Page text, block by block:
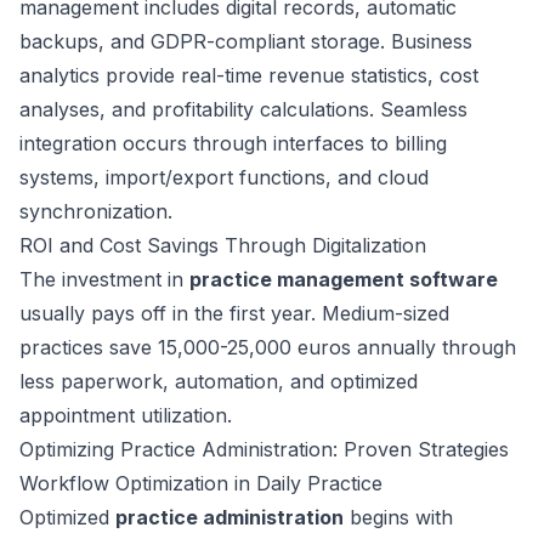
management includes digital records, automatic
backups, and GDPR-compliant storage. Business
analytics provide real-time revenue statistics, cost
analyses, and profitability calculations. Seamless
integration occurs through interfaces to billing
systems, import/export functions, and cloud
synchronization.
ROI and Cost Savings Through Digitalization
The investment in practice management software
usually pays off in the first year. Medium-sized
practices save 15,000-25,000 euros annually through
less paperwork, automation, and optimized
appointment utilization.
Optimizing Practice Administration: Proven Strategies
Workflow Optimization in Daily Practice
Optimized practice administration begins with